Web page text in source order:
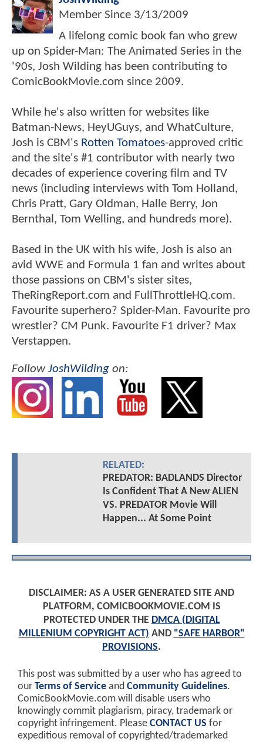
Member Since 3/13/2009
A lifelong comic book fan who grew
up on Spider-Man: The Animated Series in the
'90s, Josh Wilding has been contributing to
ComicBookMovie.com since 2009.
While he's also written for websites like
Batman-News, HeyUGuys, and WhatCulture,
Josh is CBM's Rotten Tomatoes-approved critic
and the site's #1 contributor with nearly two
decades of experience covering film and TV
news (including interviews with Tom Holland,
Chris Pratt, Gary Oldman, Halle Berry, Jon
Bernthal, Tom Welling, and hundreds more).
Based in the UK with his wife, Josh is also an
avid WWE and Formula 1 fan and writes about
those passions on CBM's sister sites,
TheRingReport.com and FullThrottleHQ.com.
Favourite superhero? Spider-Man. Favourite pro
wrestler? CM Punk. Favourite F1 driver? Max
Verstappen.
FollowJoshWilding on:
RELATED:
PREDATOR: BADLANDS Director
Is Confident That A New ALIEN
VS. PREDATOR Movie Will
Happen... At Some Point
DISCLAIMER: AS A USER GENERATED SITE AND
PLATFORM, COMICBOOKMOVIE.COM IS
PROTECTED UNDER THE DMCA (DIGITAL
MILLENIUM COPYRIGHT ACT) AND "SAFE HARBOR"
PROVISIONS.
This post was submitted by a user who has agreed to
our Terms of Service and Community Guidelines.
ComicBookMovie.com will disable users who
knowingly commit plagiarism, piracy, trademark or
copyright infringement. Please CONTACT US for
expeditious removal of copyrighted/trademarked